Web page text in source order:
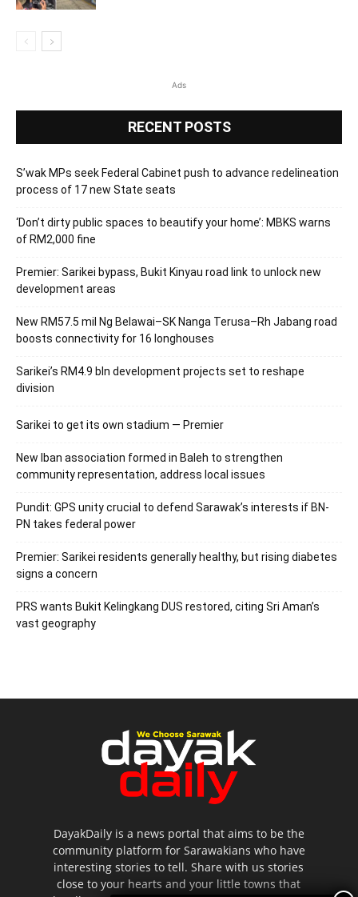
Ads
RECENT POSTS
S’wak MPs seek Federal Cabinet push to advance redelineation
process of 17 new State seats
‘Don’t dirty public spaces to beautify your home’: MBKS warns
of RM2,000 fine
Premier: Sarikei bypass, Bukit Kinyau road link to unlock new
development areas
New RM57.5 mil Ng Belawai–SK Nanga Terusa–Rh Jabang road
boosts connectivity for 16 longhouses
Sarikei’s RM4.9 bln development projects set to reshape
division
Sarikei to get its own stadium — Premier
New Iban association formed in Baleh to strengthen
community representation, address local issues
Pundit: GPS unity crucial to defend Sarawak’s interests if BN-
PN takes federal power
Premier: Sarikei residents generally healthy, but rising diabetes
signs a concern
PRS wants Bukit Kelingkang DUS restored, citing Sri Aman’s
vast geography
DayakDaily is a news portal that aims to be the
community platform for Sarawakians who have
interesting stories to tell. Share with us stories
close to your hearts and your little towns that